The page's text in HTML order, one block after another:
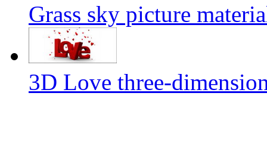
Grass sky picture
3D Love three-